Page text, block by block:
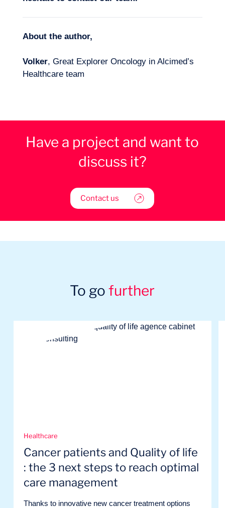
About the author,
Volker, Great Explorer Oncology in Alcimed’s
Healthcare team
Have a project and want to
discuss it?
Contact us
To gofurther
Healthcare
Cancer patients and Quality of life
: the 3 next steps to reach optimal
care management
Thanks to innovative new cancer treatment options